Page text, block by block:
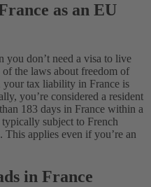
as an EU
you don’t need a visa to live
of the laws about freedom of
your tax liability in France is
you’re considered a resident
183 days in France within a
typically subject to French
applies even if you’re an
in France